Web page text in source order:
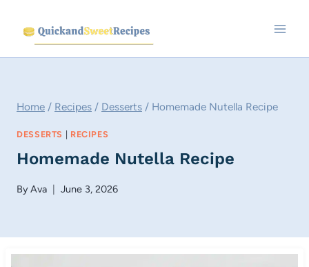
content
Home / Recipes / Desserts / Homemade Nutella Recipe
DESSERTS RECIPES
Homemade Nutella Recipe
ByAva June 3, 2026